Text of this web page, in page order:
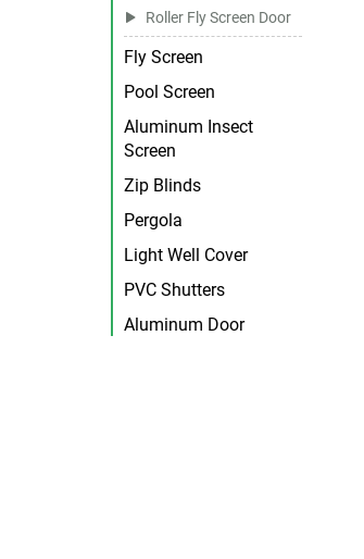
Roller Fly Screen Door
Fly Screen
Pool Screen
Aluminum Insect
Screen
Zip Blinds
Pergola
Light Well Cover
PVC Shutters
Aluminum Door